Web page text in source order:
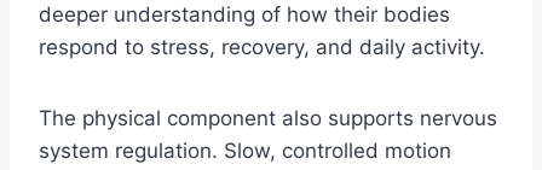
deeper understanding of how their bodies
respond to stress, recovery, and daily activity.
The physical component also supports nervous
system regulation. Slow, controlled motion